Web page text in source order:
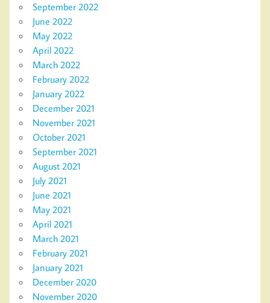
September 2022
June 2022
May 2022
April 2022
March 2022
February 2022
January 2022
December 2021
November 2021
October 2021
September 2021
August 2021
July 2021
June 2021
May 2021
April 2021
March 2021
February 2021
January 2021
December 2020
November 2020